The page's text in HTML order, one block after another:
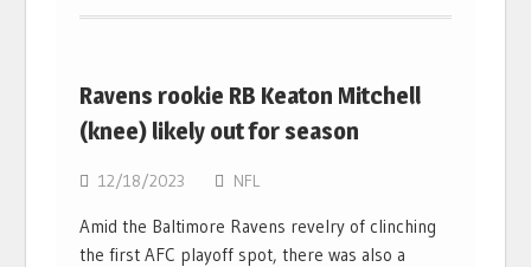
Ravens rookie RB Keaton Mitchell
(knee) likely out for season
12/18/2023 NFL
Amid the Baltimore Ravens revelry of clinching
the first AFC playoff spot, there was also a